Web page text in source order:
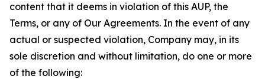
content that it deems in violation of this AUP, the
Terms, or any of Our Agreements. In the event of any
actual or suspected violation, Company may, in its
sole discretion and without limitation, do one or more
of the following: